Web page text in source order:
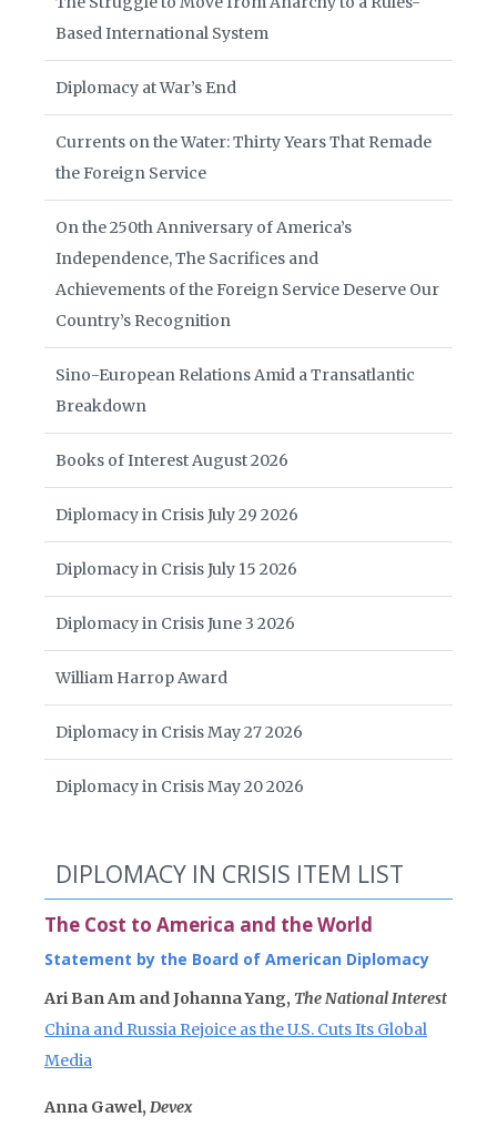
Based International System
Diplomacy at War’s End
Currents on the Water: Thirty Years That Remade
the Foreign Service
On the 250th Anniversary of America’s
Independence, The Sacrifices and
Achievements of the Foreign Service Deserve Our
Country’s Recognition
Sino-European Relations Amid a Transatlantic
Breakdown
Books of Interest August 2026
Diplomacy in Crisis July 29 2026
Diplomacy in Crisis July 15 2026
Diplomacy in Crisis June 3 2026
William Harrop Award
Diplomacy in Crisis May 27 2026
Diplomacy in Crisis May 20 2026
DIPLOMACY IN CRISIS ITEM LIST
The Cost to America and the World
Statement by the Board of American Diplomacy
Ari Ban Am and Johanna Yang, The National Interest
China and Russia Rejoice as the U.S. Cuts Its Global
Media
Anna Gawel, Devex